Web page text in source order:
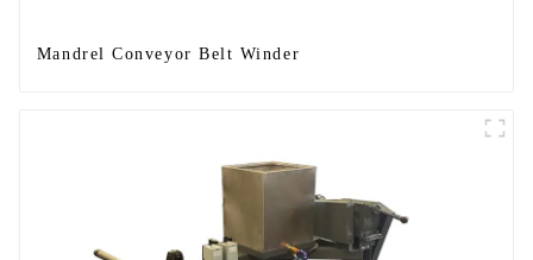
Mandrel Conveyor Belt Winder